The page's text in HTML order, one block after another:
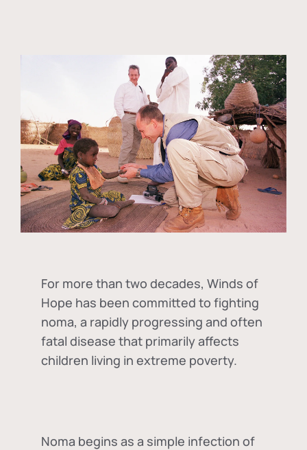
For more than two decades, Winds of
Hope has been committed to fighting
noma, a rapidly progressing and often
fatal disease that primarily affects
children living in extreme poverty.
Noma begins as a simple infection of